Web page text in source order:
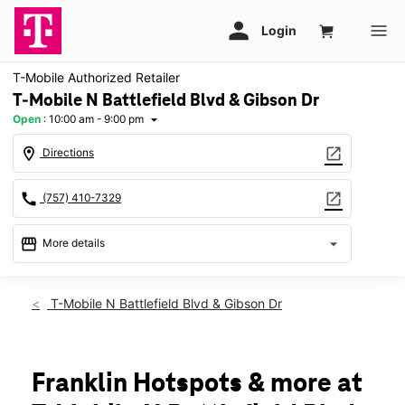
T-Mobile Authorized Retailer
T-Mobile N Battlefield Blvd & Gibson Dr
Open : 10:00 am - 9:00 pm arrow_drop_down
location_on Directions open_in_new
call (757) 410-7329 open_in_new
storefront More details arrow_drop_down
Fri:10:00 am - 9:00 pm
Tues:10:00 am - 8:00 pm
Wed:10:00 am - 8:00 pm
T-Mobile N Battlefield Blvd & Gibson Dr
Franklin Hotspots & more at